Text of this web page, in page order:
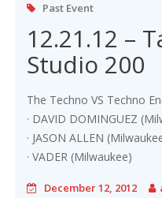
Past Event
12.21.12 –
Studio 200
The Techno VS Techno
· DAVID DOMINGUEZ
· JASON ALLEN
· VADER (Milwaukee)
December 12, 2012